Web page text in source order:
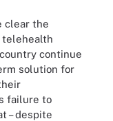
clear the
telehealth
continue
solution for
failure to
– despite